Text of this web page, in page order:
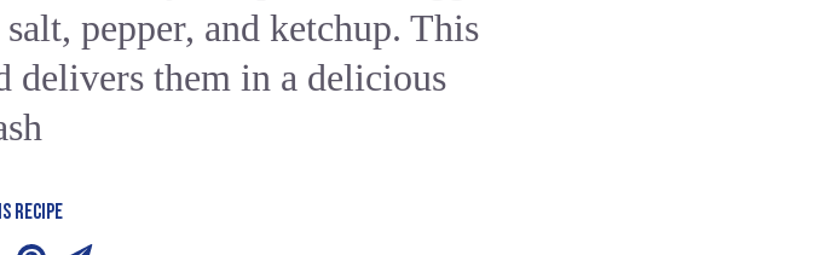
pepper, and ketchup. This
delivers them in a delicious
RECIPE